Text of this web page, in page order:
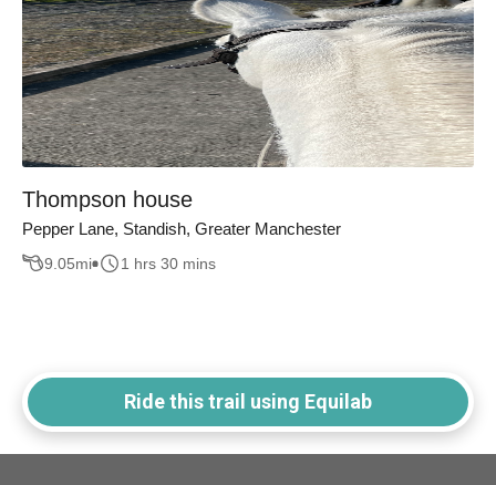
Thompson house
Pepper Lane, Standish, Greater Manchester
9.05mi 1 hrs 30 mins
Ride this trail using Equilab